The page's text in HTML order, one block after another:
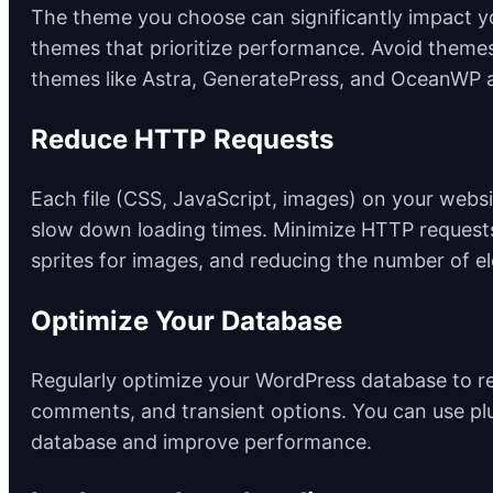
The theme you choose can significantly impact
themes that prioritize performance. Avoid
themes like Astra, GeneratePress, and
Reduce HTTP Requests
Each file (CSS, JavaScript, images) on your
slow down loading times. Minimize HTTP
sprites for images, and reducing the number of
Optimize Your Database
Regularly optimize your WordPress database to
comments, and transient options. You can use
database and improve performance.